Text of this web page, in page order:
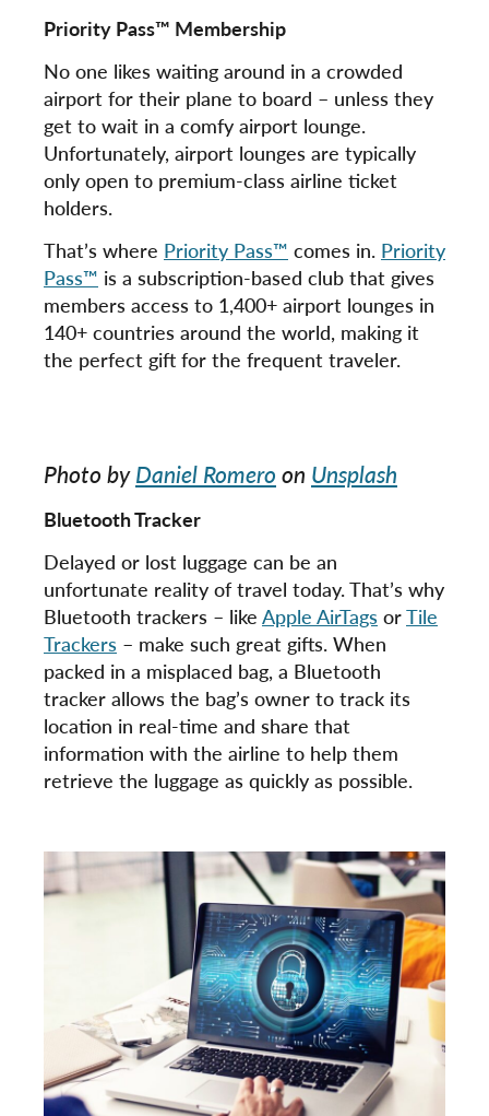
Priority Pass™ Membership
No one likes waiting around in a crowded
airport for their plane to board – unless they
get to wait in a comfy airport lounge.
Unfortunately, airport lounges are typically
only open to premium-class airline ticket
holders.
That’s where Priority Pass™ comes in. Priority
Pass™ is a subscription-based club that gives
members access to 1,400+ airport lounges in
140+ countries around the world, making it
the perfect gift for the frequent traveler.
Photo byDaniel Romero on Unsplash
Bluetooth Tracker
Delayed or lost luggage can be an
unfortunate reality of travel today. That’s why
Bluetooth trackers – like Apple AirTags orTile
Trackers – make such great gifts. When
packed in a misplaced bag, a Bluetooth
tracker allows the bag’s owner to track its
location in real-time and share that
information with the airline to help them
retrieve the luggage as quickly as possible.